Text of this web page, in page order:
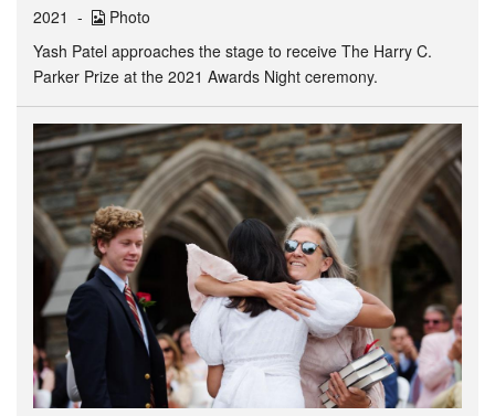
2021
Photo
Yash Patel approaches the stage to receive The Harry C.
Parker Prize at the 2021 Awards Night ceremony.